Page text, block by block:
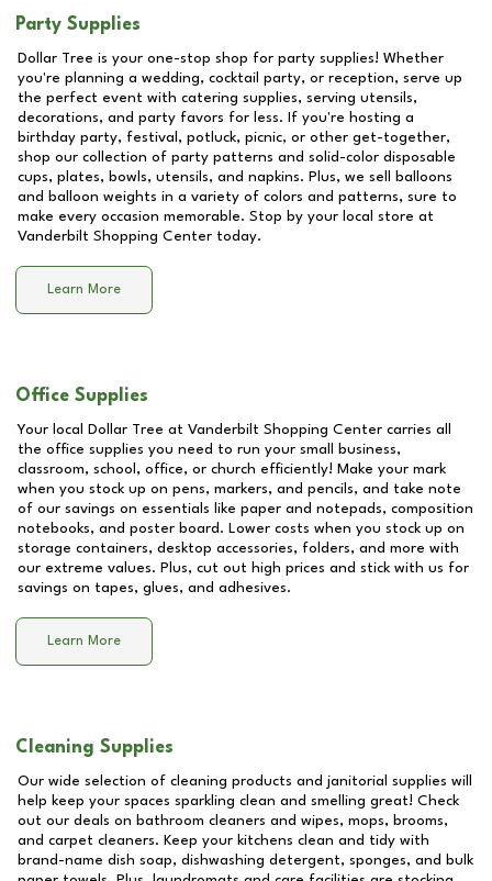
Party Supplies
Dollar Tree is your one-stop shop for party supplies! Whether
you're planning a wedding, cocktail party, or reception, serve up
the perfect event with catering supplies, serving utensils,
decorations, and party favors for less. If you're hosting a
birthday party, festival, potluck, picnic, or other get-together,
shop our collection of party patterns and solid-color disposable
cups, plates, bowls, utensils, and napkins. Plus, we sell balloons
and balloon weights in a variety of colors and patterns, sure to
make every occasion memorable. Stop by your local store at
Vanderbilt Shopping Center today.
Learn More
Office Supplies
Your local Dollar Tree at Vanderbilt Shopping Center carries all
the office supplies you need to run your small business,
classroom, school, office, or church efficiently! Make your mark
when you stock up on pens, markers, and pencils, and take note
of our savings on essentials like paper and notepads, composition
notebooks, and poster board. Lower costs when you stock up on
storage containers, desktop accessories, folders, and more with
our extreme values. Plus, cut out high prices and stick with us for
savings on tapes, glues, and adhesives.
Learn More
Cleaning Supplies
Our wide selection of cleaning products and janitorial supplies will
help keep your spaces sparkling clean and smelling great! Check
out our deals on bathroom cleaners and wipes, mops, brooms,
and carpet cleaners. Keep your kitchens clean and tidy with
brand-name dish soap, dishwashing detergent, sponges, and bulk